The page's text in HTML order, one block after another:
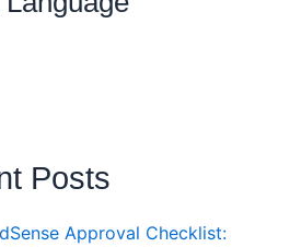
Posts
Approval Checklist: